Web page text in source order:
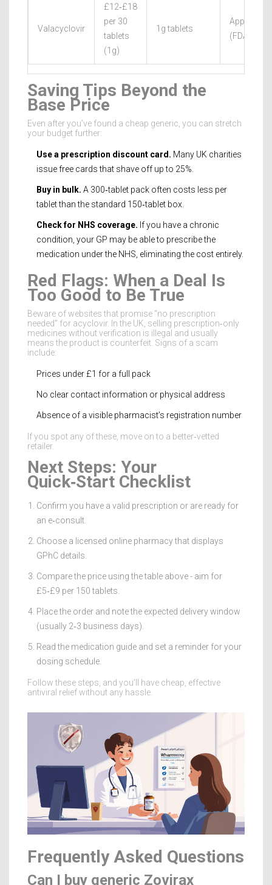
Valacyclovir
£12‑£18
per 30
tablets
(1g)
1g tablets
Approved
(FDA/EMA)
Saving Tips Beyond the
Base Price
Even after you’ve found a cheap generic, you can stretch
your budget further:
Use a prescription discount card. Many UK charities
issue free cards that shave off up to 25%.
Buy in bulk. A 300‑tablet pack often costs less per
tablet than the standard 150‑tablet box.
Check for NHS coverage. If you have a chronic
condition, your GP may be able to prescribe the
medication under the NHS, eliminating the cost entirely.
Red Flags: When a Deal Is
Too Good to Be True
Beware of websites that promise “no prescription
needed” for acyclovir. In the UK, selling prescription‑only
medicines without verification is illegal and usually
means the product is counterfeit. Signs of a scam
include:
Prices under £1 for a full pack
No clear contact information or physical address
Absence of a visible pharmacist’s registration number
If you spot any of these, move on to a better‑vetted
retailer.
Next Steps: Your
Quick‑Start Checklist
Confirm you have a valid prescription or are ready for
an e‑consult.
Choose a licensed online pharmacy that displays
GPhC details.
Compare the price using the table above - aim for
£5‑£9 per 150 tablets.
Place the order and note the expected delivery window
(usually 2‑3 business days).
Read the medication guide and set a reminder for your
dosing schedule.
Follow these steps, and you’ll have cheap, effective
antiviral relief without any hassle.
Frequently Asked Questions
Can I buy generic Zovirax